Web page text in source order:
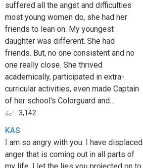
suffered all the angst and difficulties
most young women do, she had her
friends to lean on. My youngest
daughter was different. She had
friends. But, no one consistent and no
one really close. She thrived
academically, participated in extra-
curricular activities, even made Captain
of her school's Colorguard and...
3,142
KAS
I am so angry with you. I have displaced
anger that is coming out in all parts of